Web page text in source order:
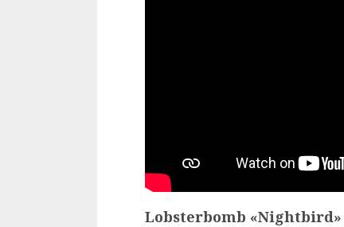
Lobsterbomb «Nightbird»